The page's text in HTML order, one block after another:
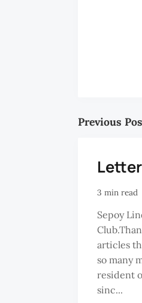
Previous
3 min read
Sepoy
articles
so many
resident
sinc...